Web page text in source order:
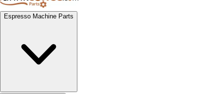
Espresso Machine Parts